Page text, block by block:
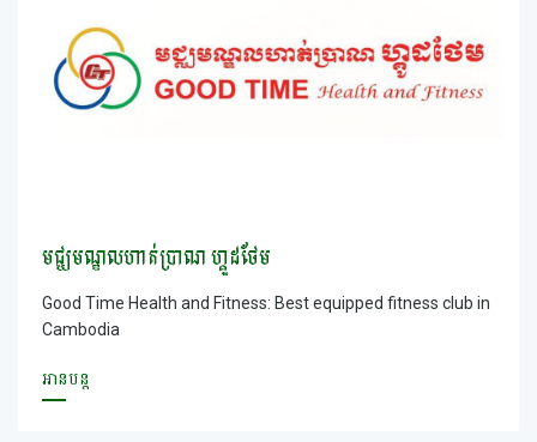
មជ្ឃមណ្ឌលហាត់ប្រាណ ហ្គូដថែម
Good Time Health and Fitness: Best equipped fitness club in
Cambodia
អានបន្ត